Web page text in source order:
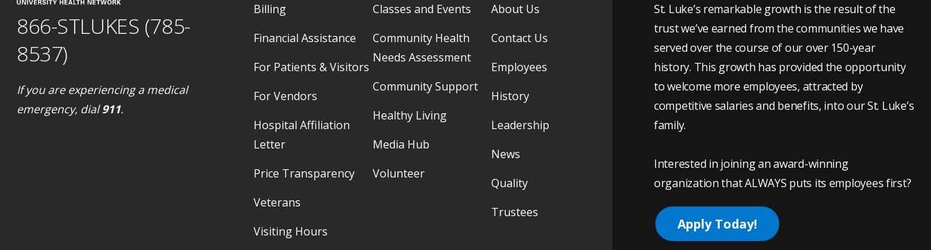
866-STLUKES (785-
8537)
If you are experiencing a medical
emergency, dial911.
Billing
Financial Assistance
For Patients & Visitors
For Vendors
Hospital Affiliation
Letter
Price Transparency
Veterans
Visiting Hours
Classes and Events
Community Health
Needs Assessment
Community Support
Healthy Living
Media Hub
Volunteer
About Us
Contact Us
Employees
History
Leadership
News
Quality
Trustees
St. Luke’s remarkable growth is the result of the
trust we’ve earned from the communities we have
served over the course of our over 150-year
history. This growth has provided the opportunity
to welcome more employees, attracted by
competitive salaries and benefits, into our St. Luke’s
family.
Interested in joining an award-winning
organization that ALWAYS puts its employees first?
Apply Today!